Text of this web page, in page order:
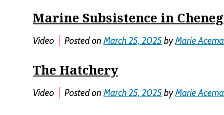
Marine Subsistence in
Video Posted onMarch 25, 2025 byMarie
The Hatchery
Video Posted onMarch 25, 2025 byMarie